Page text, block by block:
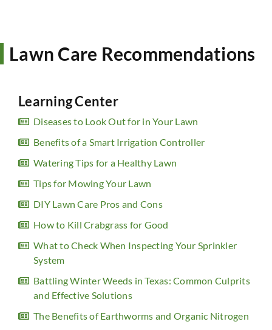
Lawn Care Recommendations
Learning Center
Diseases to Look Out for in Your Lawn
Benefits of a Smart Irrigation Controller
Watering Tips for a Healthy Lawn
Tips for Mowing Your Lawn
DIY Lawn Care Pros and Cons
How to Kill Crabgrass for Good
What to Check When Inspecting Your Sprinkler
System
Battling Winter Weeds in Texas: Common Culprits
and Effective Solutions
The Benefits of Earthworms and Organic Nitrogen